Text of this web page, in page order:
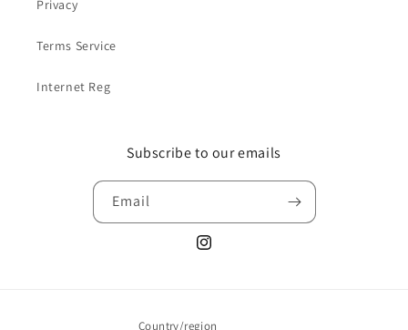
Privacy
Terms Service
Internet Reg
Subscribe to our emails
Email
Instagram
Country/region